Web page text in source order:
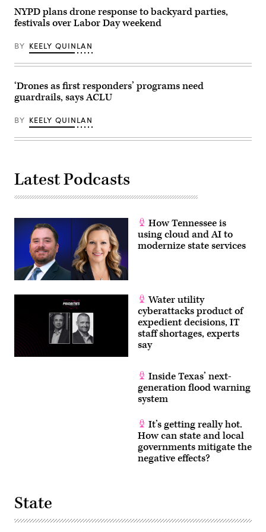
NYPD plans drone response to backyard parties,
festivals over Labor Day weekend
BY KEELY QUINLAN
‘Drones as first responders’ programs need
guardrails, says ACLU
BY KEELY QUINLAN
Latest Podcasts
How Tennessee is
using cloud and AI to
modernize state services
Water utility
cyberattacks product of
expedient decisions, IT
staff shortages, experts
say
Inside Texas’ next-
generation flood warning
system
It’s getting really hot.
How can state and local
governments mitigate the
negative effects?
State